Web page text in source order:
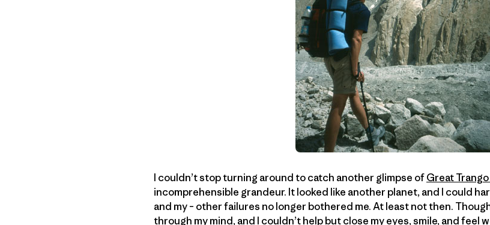
I couldn’t stop turning around to catch another glimpse ofGreat
incomprehensible grandeur. It looked like another planet, and I could
and my – other failures no longer bothered me. At least not then.
through my mind, and I couldn’t help but close my eyes, smile, and feel